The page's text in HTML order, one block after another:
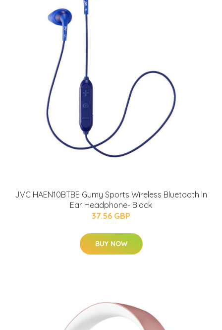
JVC HAEN10BTBE Gumy Sports Wireless Bluetooth In
Ear Headphone- Black
37.56 GBP
BUY NOW